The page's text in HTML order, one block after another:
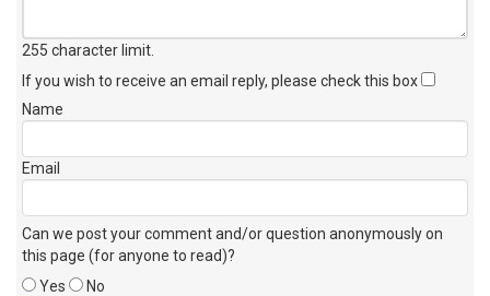
255 character limit
If you wish to receive an email reply, please check this box
Name
Email
Can we post your comment and/or question anonymously on
this page (for anyone to read)?
Yes
No